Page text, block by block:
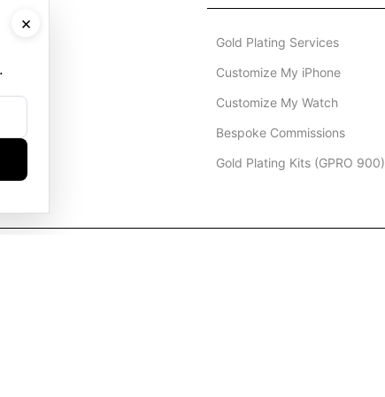
Gold Plating Services
Customize My iPhone
Customize My Watch
Bespoke Commissions
Gold Plating Kits (GPRO 900)
×